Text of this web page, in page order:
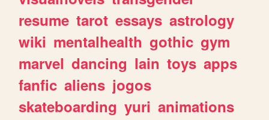
resume tarot essays astrology
wiki mentalhealth gothic gym
marvel dancing lain toys apps
fanfic aliens jogos
skateboarding yuri animations